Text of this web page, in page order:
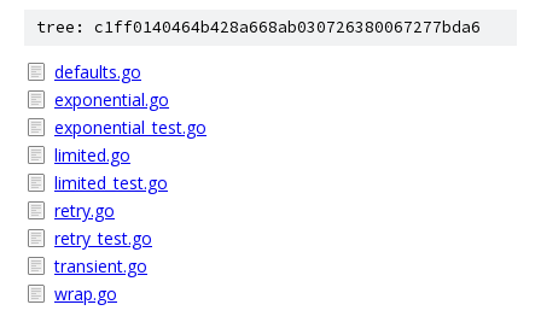
tree: c1ff0140464b428a668ab030726380067277bda6
defaults.go
exponential.go
exponential_test.go
limited.go
limited_test.go
retry.go
retry_test.go
transient.go
wrap.go